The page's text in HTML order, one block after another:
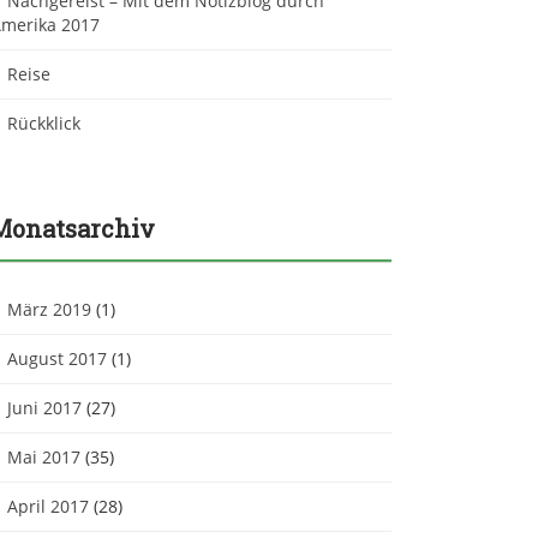
2017
Reise
Rückklick
März 2019 (1)
August 2017 (1)
Juni 2017 (27)
Mai 2017 (35)
April 2017 (28)